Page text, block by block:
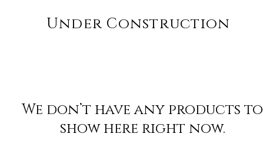
Under Construction
We don’t have any products to
show here right now.